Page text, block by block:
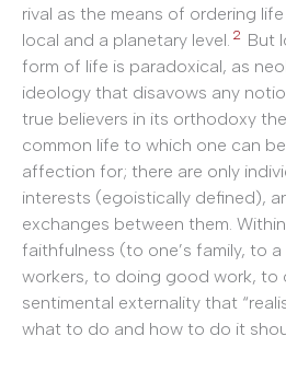
rival as the means of ordering
local and a planetary level. 2 But
form of life is paradoxical, as
ideology that disavows any
true believers in its orthodoxy
common life to which one can
affection for; there are only
interests (egoistically defined),
exchanges between them.
faithfulness (to one’s family, to
workers, to doing good work, to
sentimental externality that
what to do and how to do it